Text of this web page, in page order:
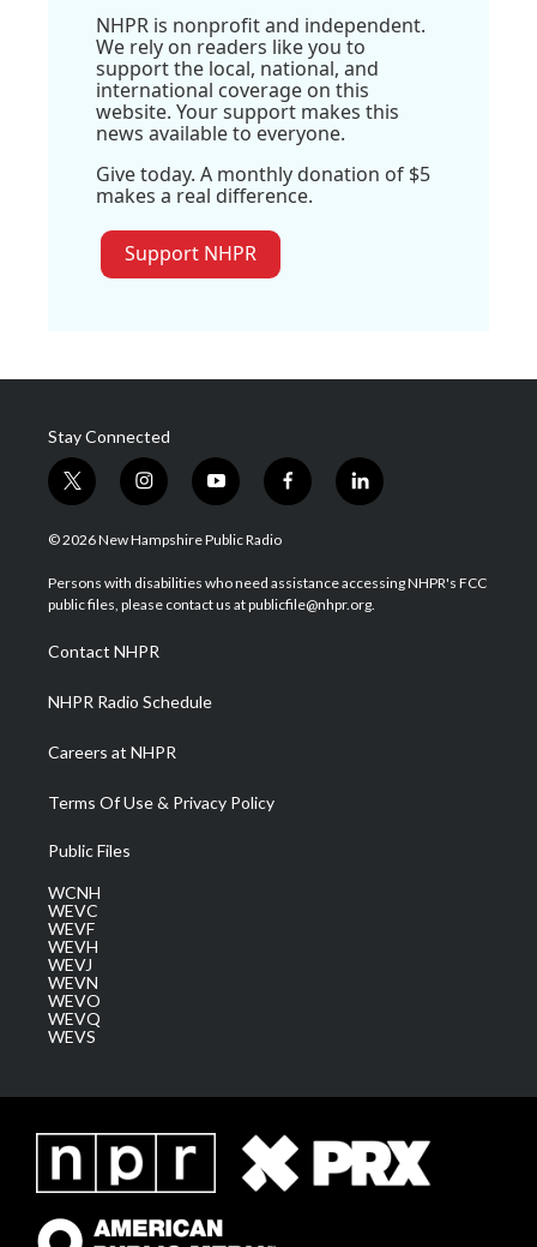
NHPR is nonprofit and independent.
We rely on readers like you to
support the local, national, and
international coverage on this
website. Your support makes this
news available to everyone.
Give today. A monthly donation of $5
makes a real difference.
Support NHPR
Stay Connected
t
w
i
t
e
i
n
s
a
g
a
m
y
o
u
u
b
f
a
b
o
l
i
e
d
© 2026 New Hampshire Public Radio
Persons with disabilities who need assistance accessing NHPR's FCC
public files, please contact us at publicfile@nhpr.org.
Contact NHPR
NHPR Radio Schedule
Careers at NHPR
Terms Of Use & Privacy Policy
Public Files
WCNH
WEVC
WEVF
WEVH
WEVJ
WEVN
WEVO
WEVQ
WEVS